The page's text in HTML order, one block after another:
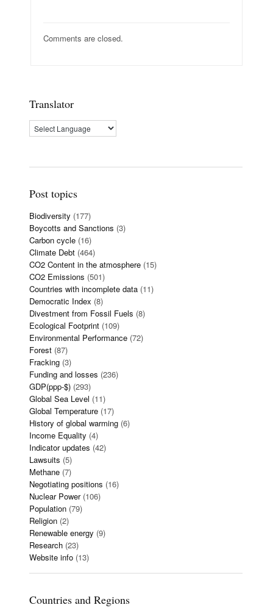
Comments are closed.
Translator
Post topics
Biodiversity (177)
Boycotts and Sanctions (3)
Carbon cycle (16)
Climate Debt (464)
CO2 Content in the atmosphere (15)
CO2 Emissions (501)
Countries with incomplete data (11)
Democratic Index (8)
Divestment from Fossil Fuels (8)
Ecological Footprint (109)
Environmental Performance (72)
Forest (87)
Fracking (3)
Funding and losses (236)
GDP(ppp-$) (293)
Global Sea Level (11)
Global Temperature (17)
History of global warming (6)
Income Equality (4)
Indicator updates (42)
Lawsuits (5)
Methane (7)
Negotiating positions (16)
Nuclear Power(106)
Population (79)
Religion (2)
Renewable energy (9)
Research (23)
Website info (13)
Countries and Regions